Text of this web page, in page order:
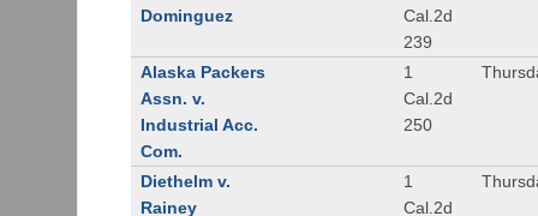
Dominguez
Cal.2d
239
Alaska Packers
Assn. v.
Industrial Acc.
Com.
1
Cal.2d
250
Diethelm v.
Rainey
1
Cal.2d